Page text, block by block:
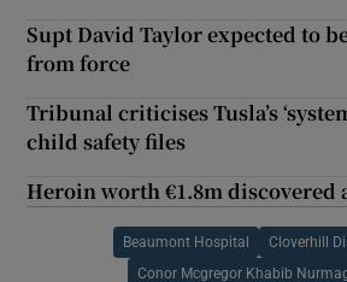
Supt David Taylor expected to
from force
Tribunal criticises Tusla’s
child safety files
Heroin worth €1.8m
Beaumont Hospital Cloverhill
Conor Mcgregor Khabib